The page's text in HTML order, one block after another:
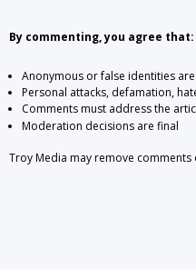
By commenting, you agree that:
Anonymous or false identities
Personal attacks, defamation,
Comments must address the
Moderation decisions are final
Troy Media may remove